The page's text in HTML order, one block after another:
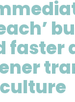
faster